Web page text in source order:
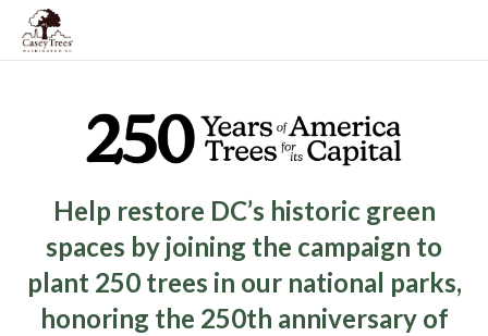
Help restore DC’s historic green
spaces by joining the campaign to
plant 250 trees in our national parks,
honoring the 250th anniversary of